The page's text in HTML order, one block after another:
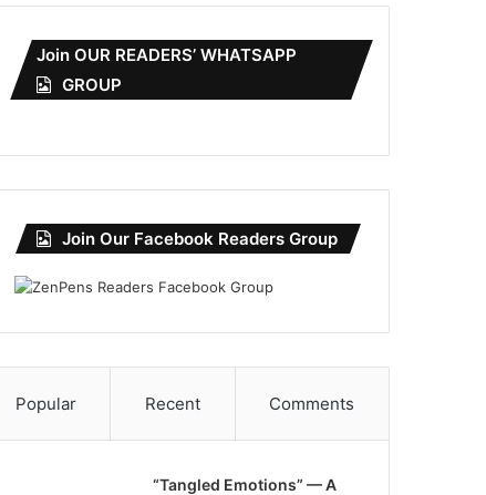
Join OUR READERS’ WHATSAPP
GROUP
Join Our Facebook Readers Group
Popular Recent Comments
“Tangled Emotions” — A